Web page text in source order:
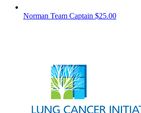
Norman Team Captain $25.00